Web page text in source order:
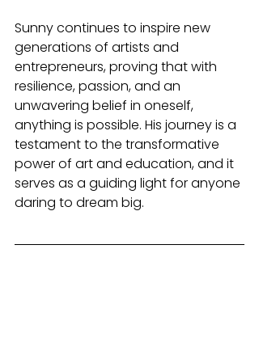
Sunny continues to inspire new
generations of artists and
entrepreneurs, proving that with
resilience, passion, and an
unwavering belief in oneself,
anything is possible. His journey is a
testament to the transformative
power of art and education, and it
serves as a guiding light for anyone
daring to dream big.